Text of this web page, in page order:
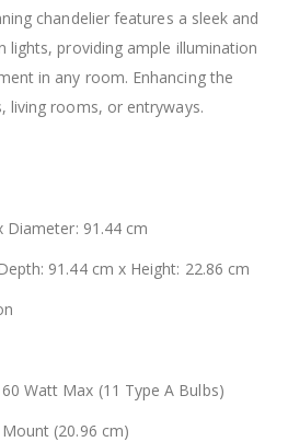
chandelier features a sleek and
lights, providing ample illumination
in any room. Enhancing the
living rooms, or entryways.
Diameter: 91.44 cm
91.44 cm x Height: 22.86 cm
Watt Max (11 Type A Bulbs)
(20.96 cm)